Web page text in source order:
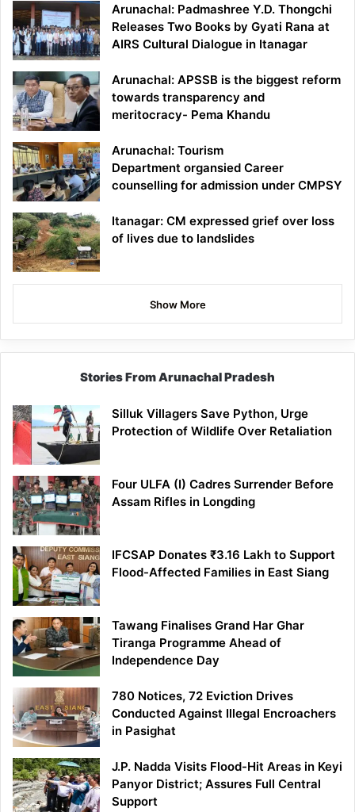
Arunachal: Padmashree Y.D. Thongchi
Releases Two Books by Gyati Rana at
AIRS Cultural Dialogue in Itanagar
Arunachal: APSSB is the biggest reform
towards transparency and
meritocracy- Pema Khandu
Arunachal: Tourism
Department organsied Career
counselling for admission under CMPSY
Itanagar: CM expressed grief over loss
of lives due to landslides
Show More
Stories From Arunachal Pradesh
Silluk Villagers Save Python, Urge
Protection of Wildlife Over Retaliation
Four ULFA (I) Cadres Surrender Before
Assam Rifles in Longding
IFCSAP Donates ₹3.16 Lakh to Support
Flood-Affected Families in East Siang
Tawang Finalises Grand Har Ghar
Tiranga Programme Ahead of
Independence Day
780 Notices, 72 Eviction Drives
Conducted Against Illegal Encroachers
in Pasighat
J.P. Nadda Visits Flood-Hit Areas in Keyi
Panyor District; Assures Full Central
Support